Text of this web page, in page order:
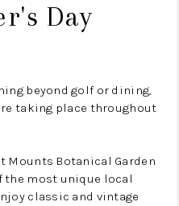
Day
beyond golf or dining,
taking place throughout
Mounts Botanical Garden
the most unique local
classic and vintage